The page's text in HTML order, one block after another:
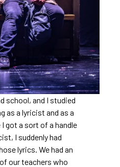
school, and I studied
as a lyricist and as a
got a sort of a handle
I suddenly had
lyrics. We had an
our teachers who